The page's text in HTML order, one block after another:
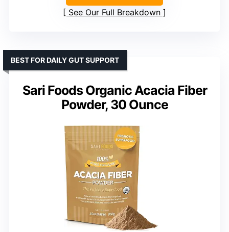
See Our Full Breakdown
Sari Foods Organic Acacia Fiber
Powder, 30 Ounce
BEST FOR DAILY GUT SUPPORT